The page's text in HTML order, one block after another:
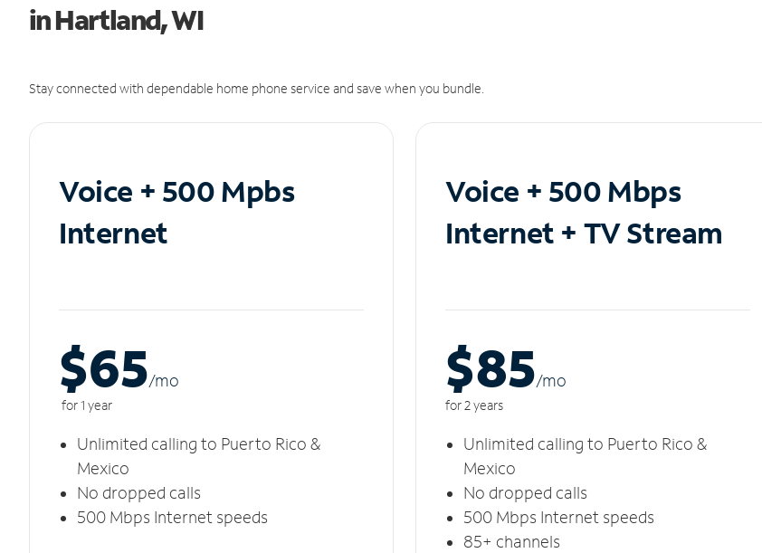
in Hartland, WI
Stay connected with dependable home phone service and save when you bundle.
Voice + 500 Mpbs
Internet
$65/mo
for 1 year
Unlimited calling to Puerto Rico &
Mexico
No dropped calls
500 Mbps Internet speeds
Voice + 500 Mbps
Internet + TV Stream
$85/mo
for 2 years
Unlimited calling to Puerto Rico &
Mexico
No dropped calls
500 Mbps Internet speeds
85+ channels